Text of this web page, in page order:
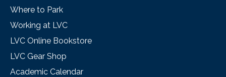
Where to Park
Working at LVC
LVC Online Bookstore
LVC Gear Shop
Academic Calendar